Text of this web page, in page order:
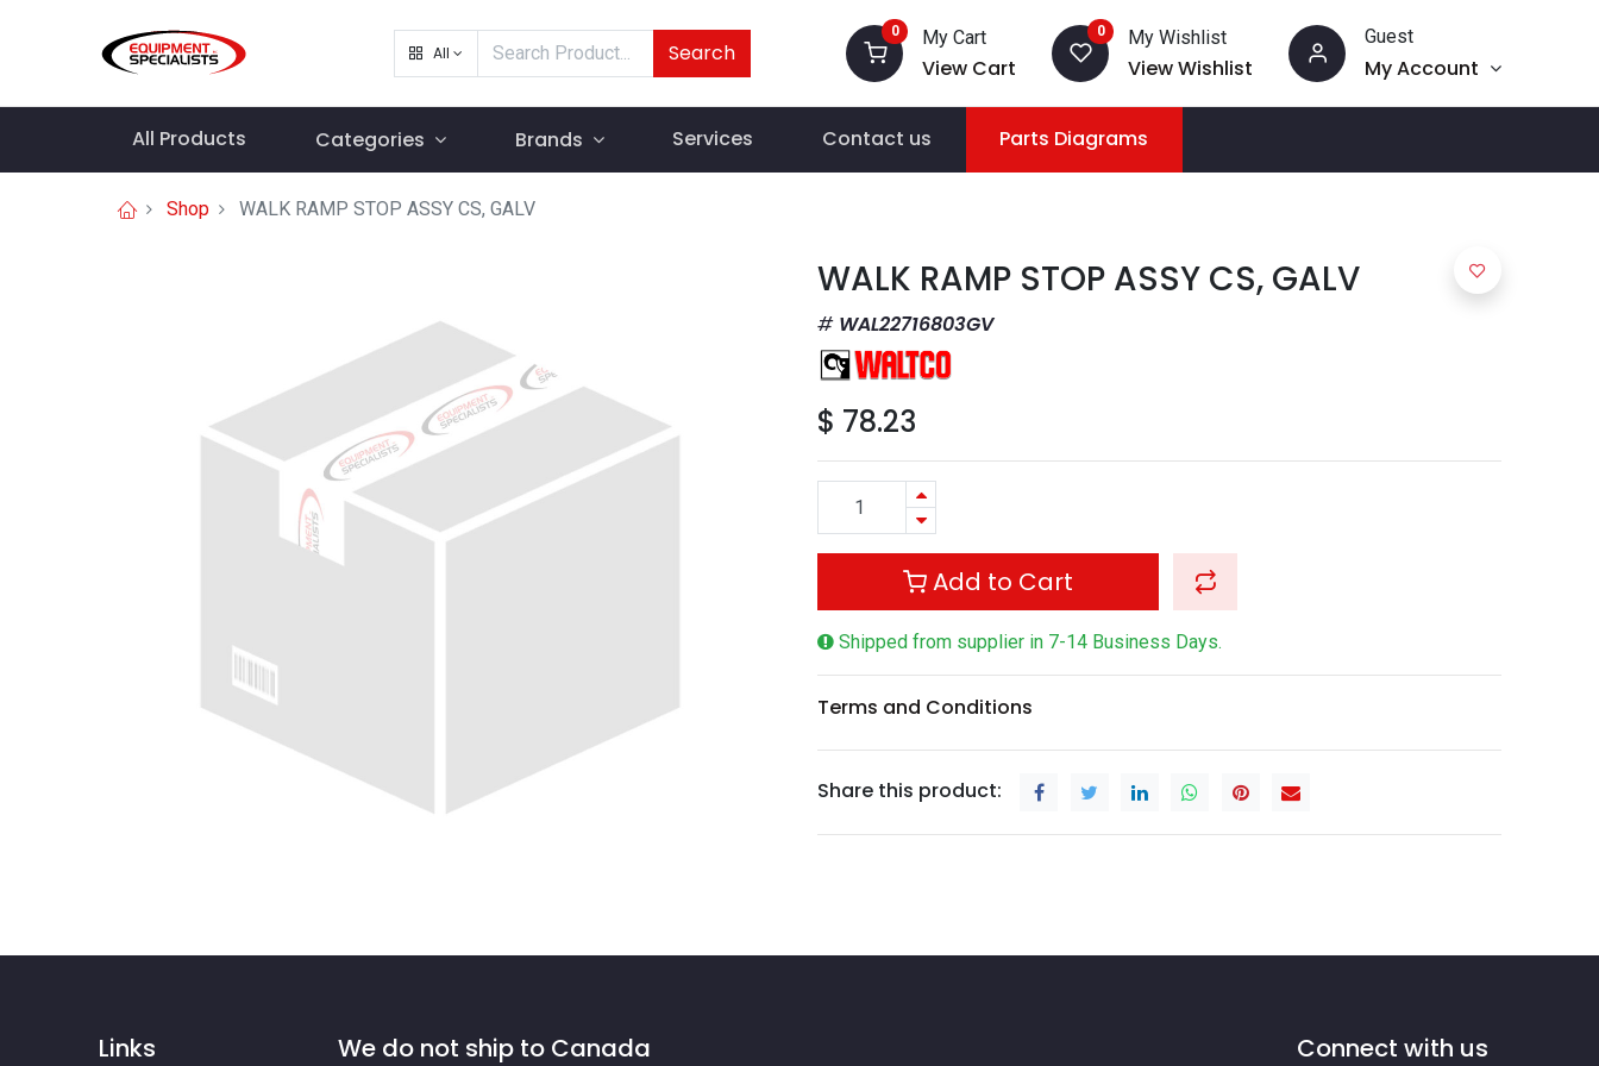
All Search
0 My Cart
View Cart
0 My Wishlist
View Wishlist
Guest
My Account
All Products Categories Brands Services Contact us Parts Diagrams
Shop WALK RAMP STOP ASSY CS, GALV
WALK RAMP STOP ASSY CS, GALV
WAL22716803GV
$ 78.23
Add to Cart
Shipped from supplier in 7-14 Business Days.
Terms and Conditions
Share this product:
Links We do not ship to Canada Connect with us